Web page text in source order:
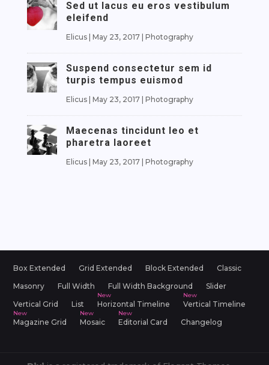
Sed ut lacus eu eros vestibulum
eleifend
Elicus| May 23, 2017| Photography
Suspend consectetur sem id
turpis tempus euismod
Elicus| May 23, 2017| Photography
Maecenas tincidunt leo et
pharetra laoreet
Elicus| May 23, 2017| Photography
Box Extended Grid Extended Block Extended
Classic
Masonry
Full Width Full Width Background
Slider
Vertical Grid
List Horizontal Timeline
Vertical Timeline
Magazine Grid
Mosaic Editorial Card Changelog